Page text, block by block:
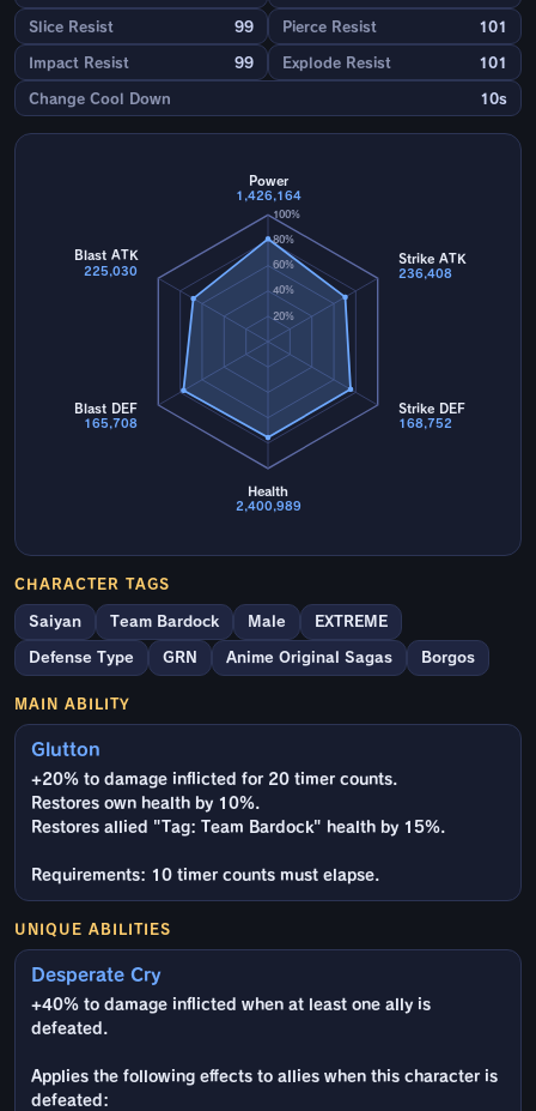
Slice Resist 99 Pierce Resist 101
Impact Resist 99 Explode Resist 101
Change Cool Down 10s
20%
40%
60%
80%
100%
Power
1,426,164
Strike ATK
236,408
Strike DEF
168,752
Health
2,400,989
Blast DEF
165,708
Blast ATK
225,030
CHARACTER TAGS
Saiyan Team Bardock Male EXTREME
Defense Type GRN Anime Original Sagas Borgos
MAIN ABILITY
Glutton
+20% to damage inflicted for 20 timer counts.
Restores own health by 10%.
Restores allied "Tag: Team Bardock" health by 15%.
Requirements: 10 timer counts must elapse.
UNIQUE ABILITIES
Desperate Cry
+40% to damage inflicted when at least one ally is
defeated.
Applies the following effects to allies when this character is
defeated: